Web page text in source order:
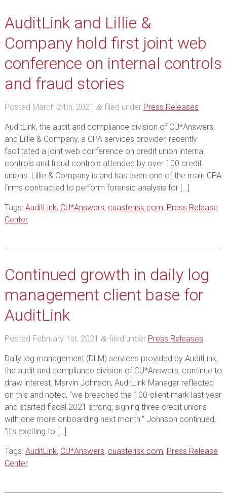
AuditLink and Lillie &
Company hold first joint web
conference on internal controls
and fraud stories
Posted March 24th, 2021 &filed under Press Releases.
AuditLink, the audit and compliance division of CU*Answers,
and Lillie & Company, a CPA services provider, recently
facilitated a joint web conference on credit union internal
controls and fraud controls attended by over 100 credit
unions. Lillie & Company is and has been one of the main CPA
firms contracted to perform forensic analysis for […]
Tags: AuditLink, CU*Answers, cuasterisk.com, Press Release
Center
Continued growth in daily log
management client base for
AuditLink
Posted February 1st, 2021 &filed under Press Releases.
Daily log management (DLM) services provided by AuditLink,
the audit and compliance division of CU*Answers, continue to
draw interest. Marvin Johnson, AuditLink Manager reflected
on this and noted, “we breached the 100-client mark last year
and started fiscal 2021 strong, signing three credit unions
with one more onboarding next month.” Johnson continued,
“it’s exciting to […]
Tags: AuditLink, CU*Answers, cuasterisk.com, Press Release
Center